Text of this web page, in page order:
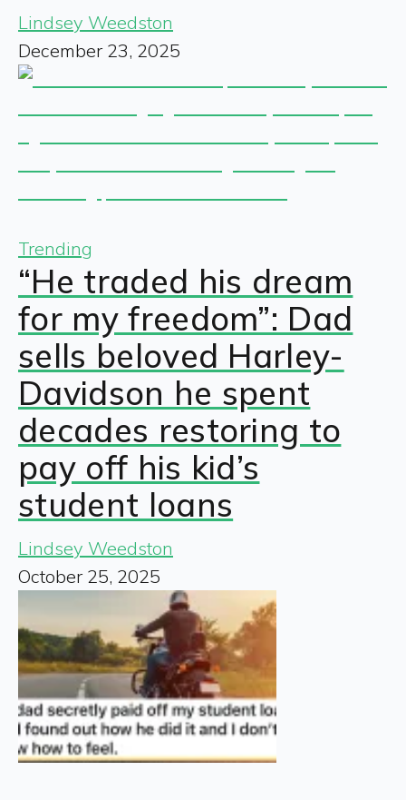
Lindsey Weedston
December 23, 2025
Trending
“He traded his dream
for my freedom”: Dad
sells beloved Harley-
Davidson he spent
decades restoring to
pay off his kid’s
student loans
Lindsey Weedston
October 25, 2025